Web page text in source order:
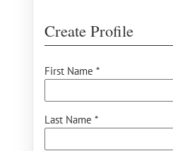
Create Profile
First Name *
Last Name *